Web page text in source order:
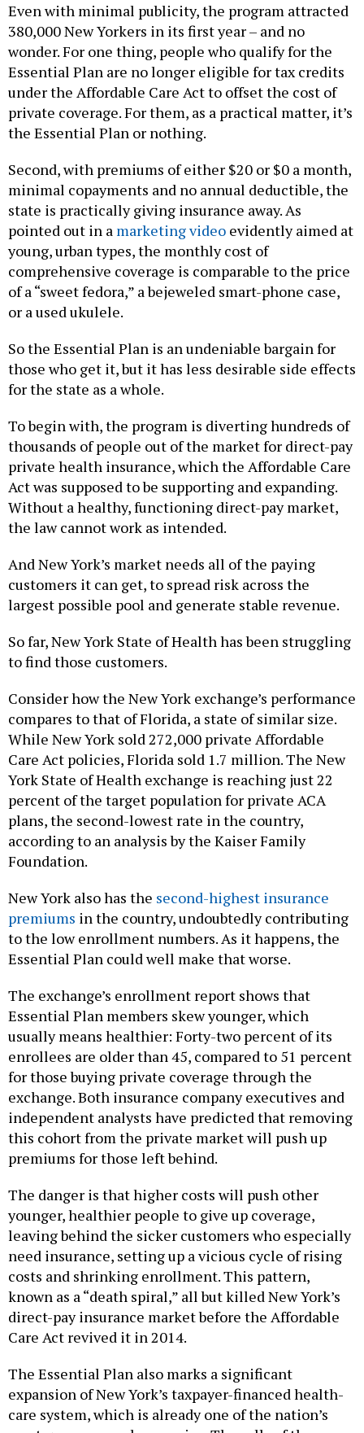
Even with minimal publicity, the program attracted
380,000 New Yorkers in its first year – and no
wonder. For one thing, people who qualify for the
Essential Plan are no longer eligible for tax credits
under the Affordable Care Act to offset the cost of
private coverage. For them, as a practical matter, it’s
the Essential Plan or nothing.
Second, with premiums of either $20 or $0 a month,
minimal copayments and no annual deductible, the
state is practically giving insurance away. As
pointed out in a marketing video evidently aimed at
young, urban types, the monthly cost of
comprehensive coverage is comparable to the price
of a “sweet fedora,” a bejeweled smart-phone case,
or a used ukulele.
So the Essential Plan is an undeniable bargain for
those who get it, but it has less desirable side effects
for the state as a whole.
To begin with, the program is diverting hundreds of
thousands of people out of the market for direct-pay
private health insurance, which the Affordable Care
Act was supposed to be supporting and expanding.
Without a healthy, functioning direct-pay market,
the law cannot work as intended.
And New York’s market needs all of the paying
customers it can get, to spread risk across the
largest possible pool and generate stable revenue.
So far, New York State of Health has been struggling
to find those customers.
Consider how the New York exchange’s performance
compares to that of Florida, a state of similar size.
While New York sold 272,000 private Affordable
Care Act policies, Florida sold 1.7 million. The New
York State of Health exchange is reaching just 22
percent of the target population for private ACA
plans, the second-lowest rate in the country,
according to an analysis by the Kaiser Family
Foundation.
New York also has the second-highest insurance
premiums in the country, undoubtedly contributing
to the low enrollment numbers. As it happens, the
Essential Plan could well make that worse.
The exchange’s enrollment report shows that
Essential Plan members skew younger, which
usually means healthier: Forty-two percent of its
enrollees are older than 45, compared to 51 percent
for those buying private coverage through the
exchange. Both insurance company executives and
independent analysts have predicted that removing
this cohort from the private market will push up
premiums for those left behind.
The danger is that higher costs will push other
younger, healthier people to give up coverage,
leaving behind the sicker customers who especially
need insurance, setting up a vicious cycle of rising
costs and shrinking enrollment. This pattern,
known as a “death spiral,” all but killed New York’s
direct-pay insurance market before the Affordable
Care Act revived it in 2014.
The Essential Plan also marks a significant
expansion of New York’s taxpayer-financed health-
care system, which is already one of the nation’s